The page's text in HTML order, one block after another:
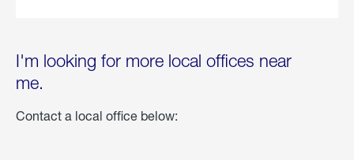
I'm looking for more local offices near
me.
Contact a local office below: